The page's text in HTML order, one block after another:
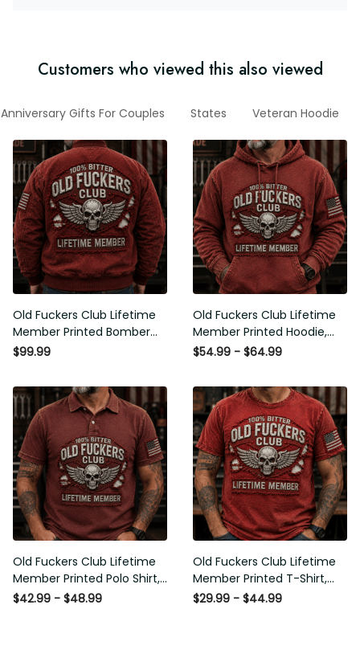
Customers who viewed this also viewed
Anniversary Gifts For Couples States Veteran Hoodie
Old Fuckers Club Lifetime
Member Printed Bomber
Jacket, Skull Wings American
$99.99
Old Fuckers Club Lifetime
Member Printed Hoodie, Skull
Wings American Flag
Men
$54.99 - $64.99
Old Fuckers Club Lifetime
Member Printed Polo Shirt,
Skull Wings American Flag
$42.99 - $48.99
Old Fuckers Club Lifetime
Member Printed T-Shirt, Skull
Wings American Flag Graphic
$29.99 - $44.99